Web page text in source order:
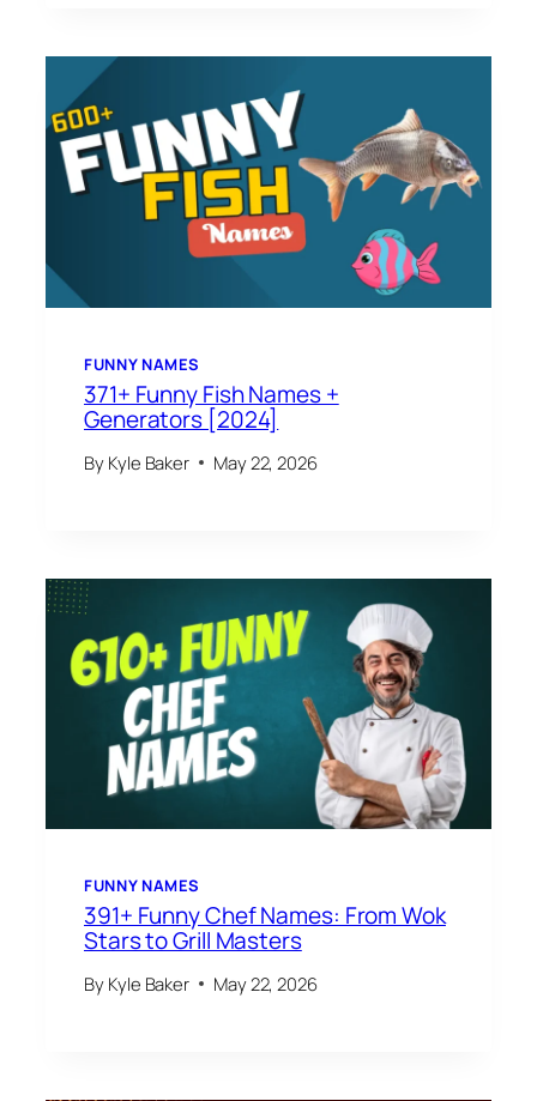
FUNNY NAMES
371+ Funny Fish Names +
Generators [2024]
By Kyle Baker May 22, 2026
FUNNY NAMES
391+ Funny Chef Names: From Wok
Stars to Grill Masters
By Kyle Baker May 22, 2026